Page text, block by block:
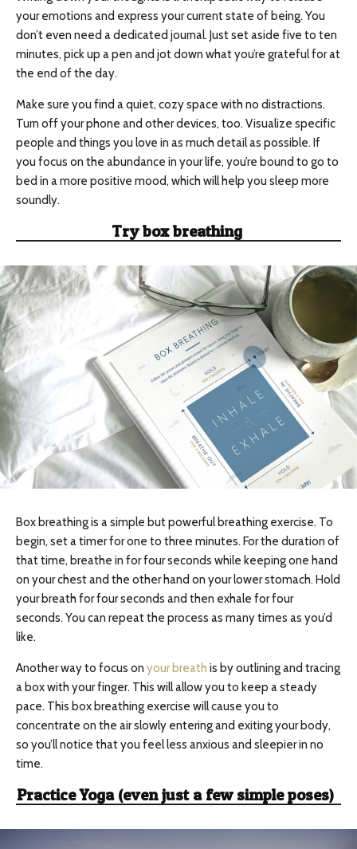
your emotions and express your current state of being. You
don’t even need a dedicated journal. Just set aside five to ten
minutes, pick up a pen and jot down what you’re grateful for at
the end of the day.
Make sure you find a quiet, cozy space with no distractions.
Turn off your phone and other devices, too. Visualize specific
people and things you love in as much detail as possible. If
you focus on the abundance in your life, you’re bound to go to
bed in a more positive mood, which will help you sleep more
soundly.
Trybox breathing
Box breathing is a simple but powerful breathing exercise. To
begin, set a timer for one to three minutes. For the duration of
that time, breathe in for four seconds while keeping one hand
on your chest and the other hand on your lower stomach. Hold
your breath for four seconds and then exhale for four
seconds. You can repeat the process as many times as you’d
like.
Another way to focus on your breath is by outlining and tracing
a box with your finger. This will allow you to keep a steady
pace. This box breathing exercise will cause you to
concentrate on the air slowly entering and exiting your body,
so you’ll notice that you feel less anxious and sleepier in no
time.
Practice Yoga (even just a few simple poses)